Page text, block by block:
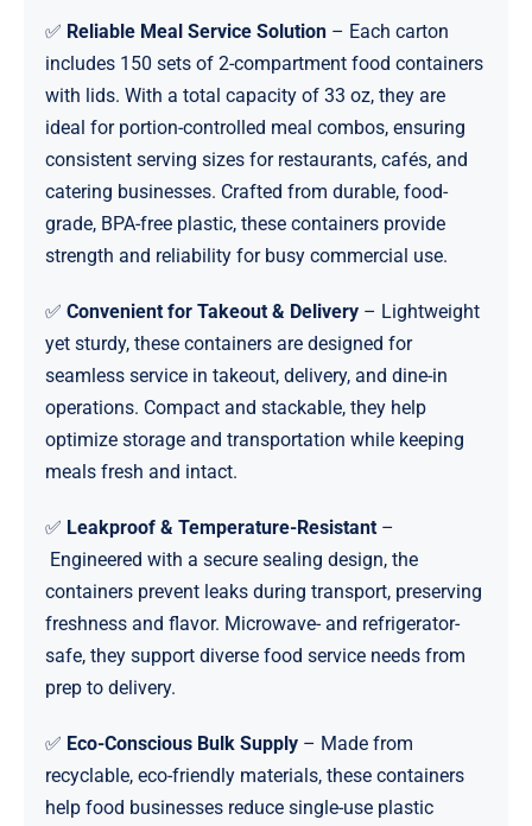
✅ Reliable Meal Service Solution – Each carton
includes 150 sets of 2-compartment food containers
with lids. With a total capacity of 33 oz, they are
ideal for portion-controlled meal combos, ensuring
consistent serving sizes for restaurants, cafés, and
catering businesses. Crafted from durable, food-
grade, BPA-free plastic, these containers provide
strength and reliability for busy commercial use.
✅ Convenient for Takeout & Delivery – Lightweight
yet sturdy, these containers are designed for
seamless service in takeout, delivery, and dine-in
operations. Compact and stackable, they help
optimize storage and transportation while keeping
meals fresh and intact.
✅ Leakproof & Temperature-Resistant–
Engineered with a secure sealing design, the
containers prevent leaks during transport, preserving
freshness and flavor. Microwave- and refrigerator-
safe, they support diverse food service needs from
prep to delivery.
✅ Eco-Conscious Bulk Supply– Made from
recyclable, eco-friendly materials, these containers
help food businesses reduce single-use plastic